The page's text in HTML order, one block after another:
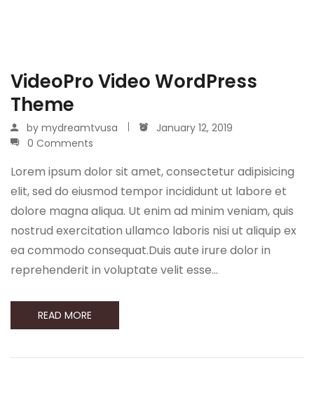
VideoPro Video WordPress
Theme
by mydreamtvusa
January 12, 2019
0 Comments
Lorem ipsum dolor sit amet, consectetur adipisicing
elit, sed do eiusmod tempor incididunt ut labore et
dolore magna aliqua. Ut enim ad minim veniam, quis
nostrud exercitation ullamco laboris nisi ut aliquip ex
ea commodo consequat.Duis aute irure dolor in
reprehenderit in voluptate velit esse…
READ MORE